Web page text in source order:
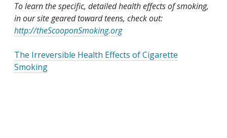
To learn the specific, detailed health effects of smoking,
in our site geared toward teens, check out:
http://theScooponSmoking.org
The Irreversible Health Effects of Cigarette
Smoking